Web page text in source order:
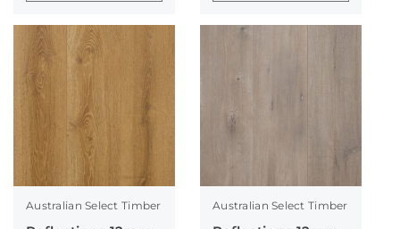
Australian Select Timber Australian Select Timber